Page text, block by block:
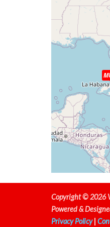
Copyright © 2026
Powered &
Privacy Policy|